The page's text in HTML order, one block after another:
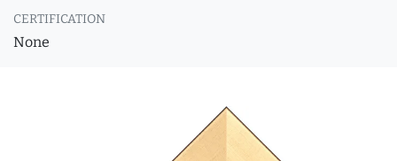
CERTIFICATION
None